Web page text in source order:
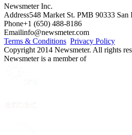
Newsmeter Inc.
Address548 Market St. PMB 90333 San
Phone+1 (650) 488-8186
Emailinfo@newsmeter.com
Terms & Conditions Privacy Policy
Copyright 2014 Newsmeter. All rights
Newsmeter is a member of